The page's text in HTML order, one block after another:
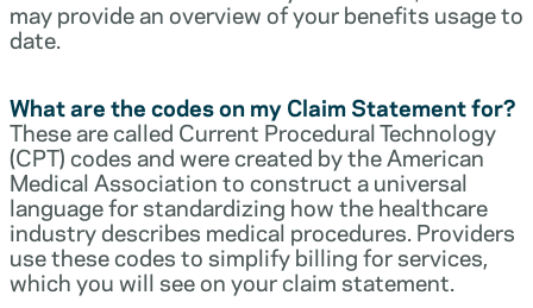
may provide an overview of your benefits usage to
date.
What are the codes on my Claim Statement for?
These are called Current Procedural Technology
(CPT) codes and were created by the American
Medical Association to construct a universal
language for standardizing how the healthcare
industry describes medical procedures. Providers
use these codes to simplify billing for services,
which you will see on your claim statement.